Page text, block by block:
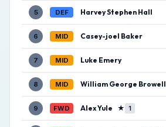
5 DEF Harvey Stephen Hall
6 MID Casey-joel Baker
7 MID Luke Emery
8 MID William George Browell
9 FWD Alex Yule ★ 1